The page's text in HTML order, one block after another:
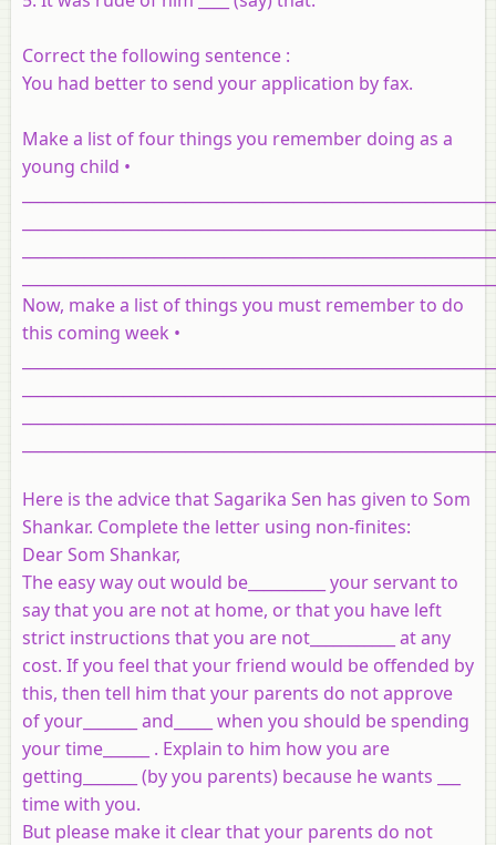
Correct the following sentence :
You had better to send your application by fax.
Make a list of four things you remember doing as a
young child •
Now, make a list of things you must remember to do
this coming week •
Here is the advice that Sagarika Sen has given to Som
Shankar. Complete the letter using non-finites:
Dear Som Shankar,
The easy way out would be__________ your servant to
say that you are not at home, or that you have left
strict instructions that you are not___________ at any
cost. If you feel that your friend would be offended by
this, then tell him that your parents do not approve
of your_______ and_____ when you should be spending
your time______ . Explain to him how you are
getting_______ (by you parents) because he wants ___
time with you.
But please make it clear that your parents do not